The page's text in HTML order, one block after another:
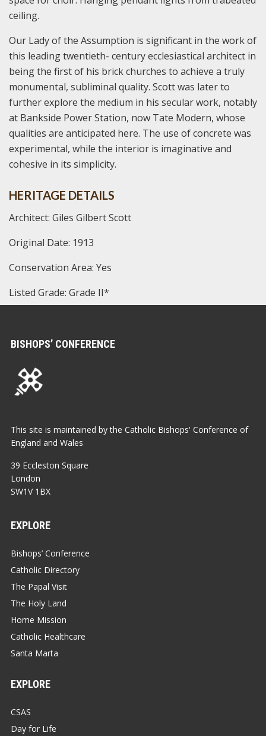
ceiling.
Our Lady of the Assumption is significant in the work of
this leading twentieth- century ecclesiastical architect in
being the first of his brick churches to achieve a truly
monumental, subliminal quality. Scott was later to
further explore the medium in his secular work, notably
at Bankside Power Station, now Tate Modern, whose
qualities are anticipated here. The use of concrete was
experimental, while the interior is imaginative and
cohesive in its simplicity.
HERITAGE DETAILS
Architect: Giles Gilbert Scott
Original Date: 1913
Conservation Area: Yes
Listed Grade: Grade II*
BISHOPS’ CONFERENCE
This site is maintained by the Catholic Bishops' Conference of
England and Wales
39 Eccleston Square
London
SW1V 1BX
EXPLORE
Bishops’ Conference
Catholic Directory
The Papal Visit
The Holy Land
Home Mission
Catholic Healthcare
Santa Marta
EXPLORE
CSAS
Day for Life